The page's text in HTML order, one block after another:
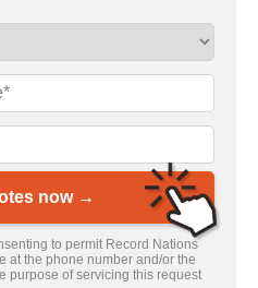
now →
to permit Record Nations
at the phone number and/or the
purpose of servicing this request